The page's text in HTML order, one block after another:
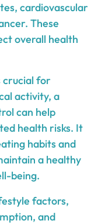
cardiovascular
These
overall health
crucial for
activity, a
can help
health risks. It
habits and
a healthy
being.
factors,
and